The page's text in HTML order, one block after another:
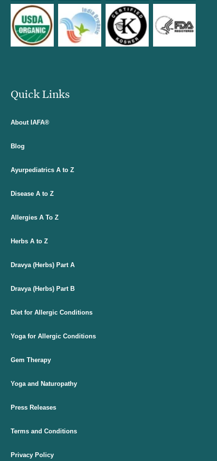
Quick Links
About IAFA®
Blog
Ayurpediatrics A to Z
Disease A to Z
Allergies A To Z
Herbs A to Z
Dravya (Herbs) Part A
Dravya (Herbs) Part B
Diet for Allergic Conditions
Yoga for Allergic Conditions
Gem Therapy
Yoga and Naturopathy
Press Releases
Terms and Conditions
Privacy Policy